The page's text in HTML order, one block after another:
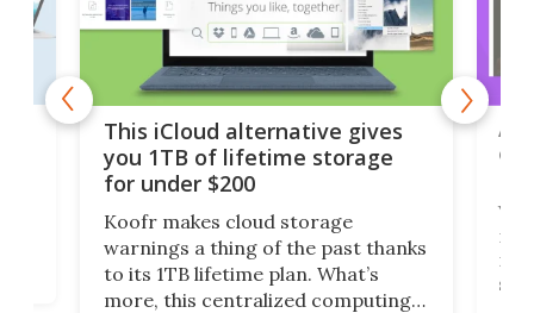
This iCloud alternative gives
you 1TB of lifetime storage
for under $200
Koofr makes cloud storage
warnings a thing of the past thanks
to its 1TB lifetime plan. What’s
more, this centralized computing
A